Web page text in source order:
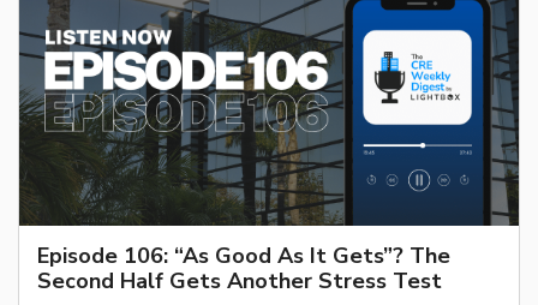
Episode 106: “As Good As It Gets”? The
Second Half Gets Another Stress Test